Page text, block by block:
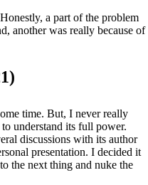
a part of the problem
another was really because of
time. But, I never really
understand its full power.
discussions with its author
presentation. I decided it
the next thing and nuke the